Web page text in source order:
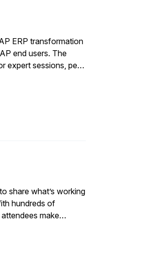
ERP transformation
end users. The
expert sessions, peer
share what’s working
hundreds of
make